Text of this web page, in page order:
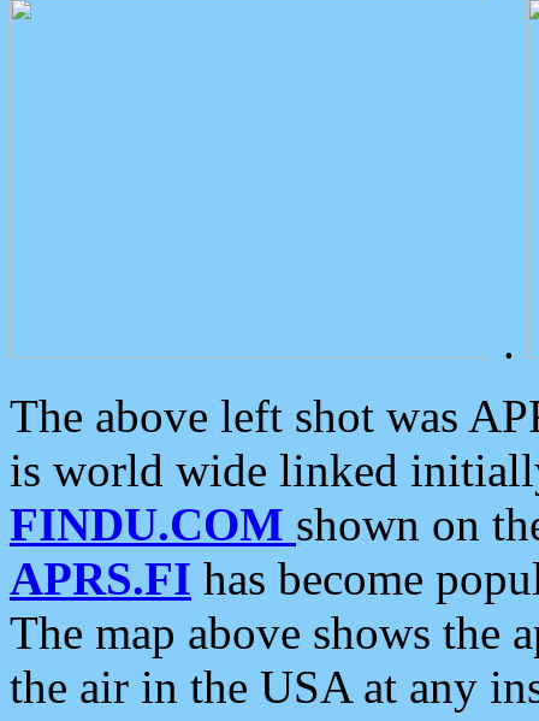
.
The above left shot was
is world wide linked
FINDU.COM shown on
APRS.FI has become
The map above shows the
the air in the USA at any